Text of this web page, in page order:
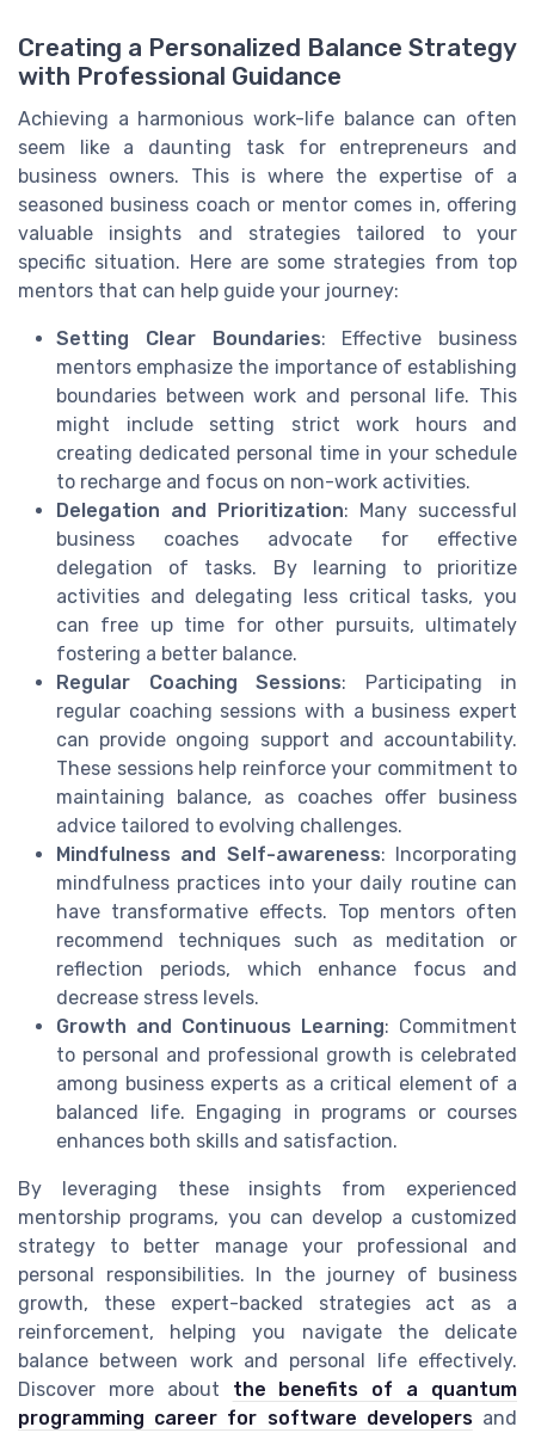
Creating a Personalized Balance Strategy
with Professional Guidance
Achieving a harmonious work-life balance can often
seem like a daunting task for entrepreneurs and
business owners. This is where the expertise of a
seasoned business coach or mentor comes in, offering
valuable insights and strategies tailored to your
specific situation. Here are some strategies from top
mentors that can help guide your journey:
Setting Clear Boundaries: Effective business
mentors emphasize the importance of establishing
boundaries between work and personal life. This
might include setting strict work hours and
creating dedicated personal time in your schedule
to recharge and focus on non-work activities.
Delegation and Prioritization: Many successful
business coaches advocate for effective
delegation of tasks. By learning to prioritize
activities and delegating less critical tasks, you
can free up time for other pursuits, ultimately
fostering a better balance.
Regular Coaching Sessions: Participating in
regular coaching sessions with a business expert
can provide ongoing support and accountability.
These sessions help reinforce your commitment to
maintaining balance, as coaches offer business
advice tailored to evolving challenges.
Mindfulness and Self-awareness: Incorporating
mindfulness practices into your daily routine can
have transformative effects. Top mentors often
recommend techniques such as meditation or
reflection periods, which enhance focus and
decrease stress levels.
Growth and Continuous Learning: Commitment
to personal and professional growth is celebrated
among business experts as a critical element of a
balanced life. Engaging in programs or courses
enhances both skills and satisfaction.
By leveraging these insights from experienced
mentorship programs, you can develop a customized
strategy to better manage your professional and
personal responsibilities. In the journey of business
growth, these expert-backed strategies act as a
reinforcement, helping you navigate the delicate
balance between work and personal life effectively.
Discover more about the benefits of a quantum
programming career for software developersand